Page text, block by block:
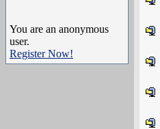
You are an anonymous
user.
Register Now!